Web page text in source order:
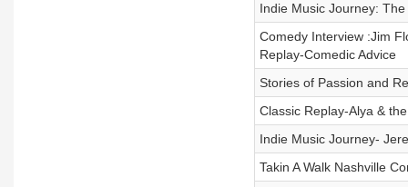
Indie Music Journey:
Comedy Interview :Jim
Replay-Comedic Advice
Stories of Passion and
Classic Replay-Alya &
Indie Music Journey-
Takin A Walk Nashville